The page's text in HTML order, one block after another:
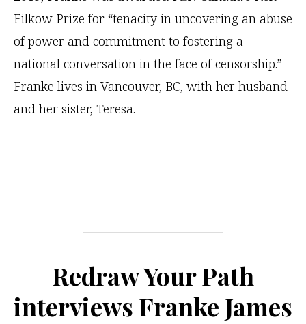
Filkow Prize for “tenacity in uncovering an abuse
of power and commitment to fostering a
national conversation in the face of censorship.”
Franke lives in Vancouver, BC, with her husband
and her sister, Teresa.
Redraw Your Path
interviews Franke James